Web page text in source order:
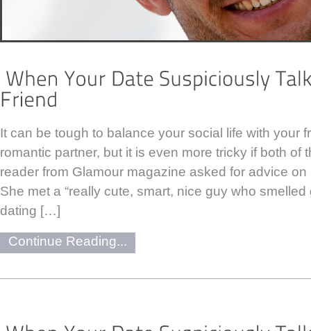
It can be tough to balance your social life with your
romantic partner, but it is even more tricky if both of
reader from Glamour magazine asked for advice
She met a “really cute, smart, nice guy who smelled
dating […]
Continue Reading...